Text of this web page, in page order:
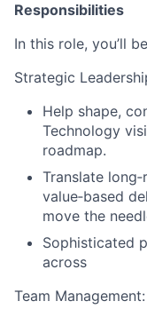
Responsibilities
In this role, you’ll
Strategic
Help shape,
Technology
roadmap.
Translate
value‑based
move the
Sophisticated
across
Team Management: